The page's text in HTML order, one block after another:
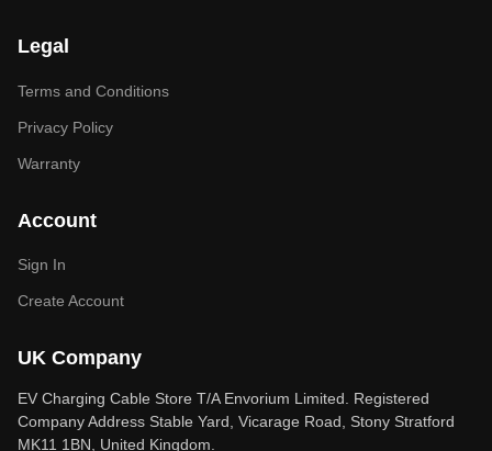
Legal
Terms and Conditions
Privacy Policy
Warranty
Account
Sign In
Create Account
UK Company
EV Charging Cable Store T/A Envorium Limited. Registered
Company Address Stable Yard, Vicarage Road, Stony Stratford
MK11 1BN, United Kingdom.